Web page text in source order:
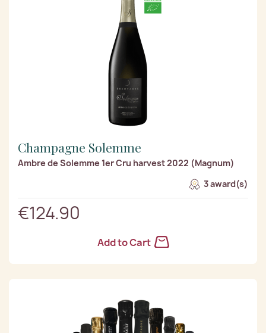
Champagne Solemme
Ambre de Solemme 1er Cru harvest 2022 (Magnum)
3 award(s)
€124.90
Add to Cart